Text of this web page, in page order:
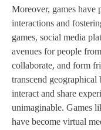
Moreover, games have
interactions and
games, social media
avenues for people
collaborate, and form
transcend
interact and share
unimaginable. Games
have become virtual